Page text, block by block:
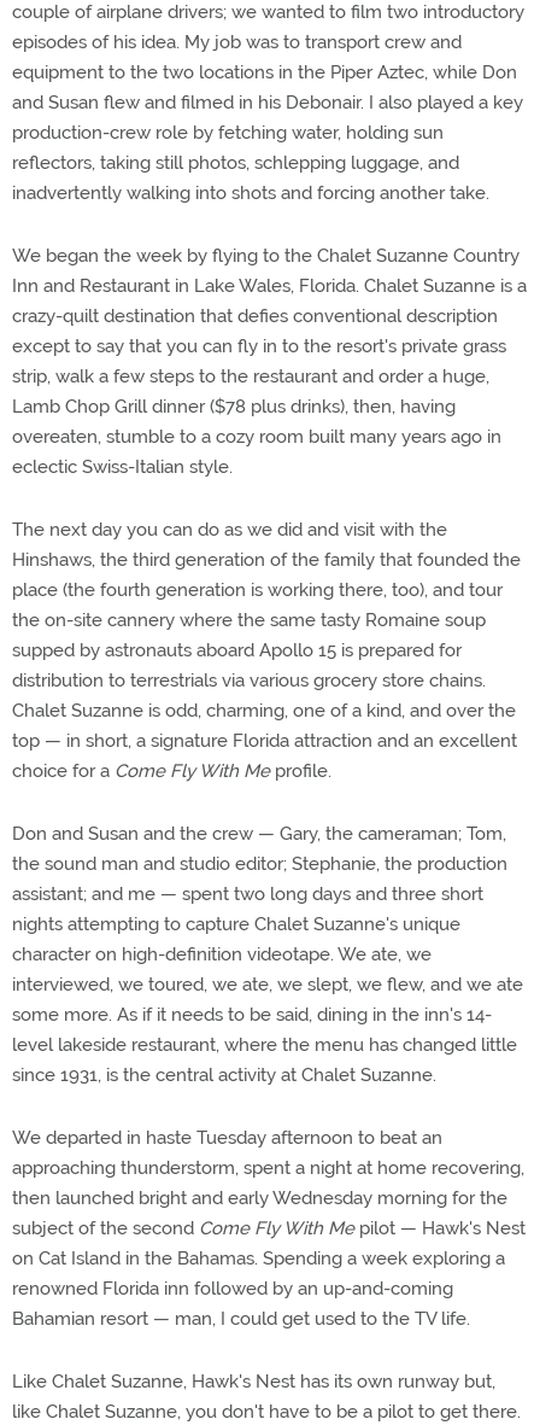
couple of airplane drivers; we wanted to film two introductory
episodes of his idea. My job was to transport crew and
equipment to the two locations in the Piper Aztec, while Don
and Susan flew and filmed in his Debonair. I also played a key
production-crew role by fetching water, holding sun
reflectors, taking still photos, schlepping luggage, and
inadvertently walking into shots and forcing another take.
We began the week by flying to the Chalet Suzanne Country
Inn and Restaurant in Lake Wales, Florida. Chalet Suzanne is a
crazy-quilt destination that defies conventional description
except to say that you can fly in to the resort's private grass
strip, walk a few steps to the restaurant and order a huge,
Lamb Chop Grill dinner ($78 plus drinks), then, having
overeaten, stumble to a cozy room built many years ago in
eclectic Swiss-Italian style.
The next day you can do as we did and visit with the
Hinshaws, the third generation of the family that founded the
place (the fourth generation is working there, too), and tour
the on-site cannery where the same tasty Romaine soup
supped by astronauts aboard Apollo 15 is prepared for
distribution to terrestrials via various grocery store chains.
Chalet Suzanne is odd, charming, one of a kind, and over the
top — in short, a signature Florida attraction and an excellent
choice for a Come Fly With Meprofile.
Don and Susan and the crew — Gary, the cameraman; Tom,
the sound man and studio editor; Stephanie, the production
assistant; and me — spent two long days and three short
nights attempting to capture Chalet Suzanne's unique
character on high-definition videotape. We ate, we
interviewed, we toured, we ate, we slept, we flew, and we ate
some more. As if it needs to be said, dining in the inn's 14-
level lakeside restaurant, where the menu has changed little
since 1931, is the central activity at Chalet Suzanne.
We departed in haste Tuesday afternoon to beat an
approaching thunderstorm, spent a night at home recovering,
then launched bright and early Wednesday morning for the
subject of the second Come Fly With Mepilot — Hawk's Nest
on Cat Island in the Bahamas. Spending a week exploring a
renowned Florida inn followed by an up-and-coming
Bahamian resort — man, I could get used to the TV life.
Like Chalet Suzanne, Hawk's Nest has its own runway but,
like Chalet Suzanne, you don't have to be a pilot to get there.